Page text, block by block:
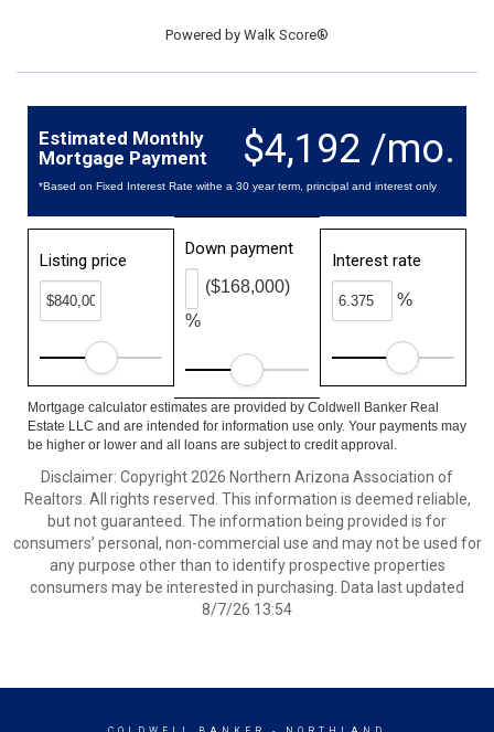
Powered by Walk Score®
$4,192 /mo.
Estimated Monthly
Mortgage Payment
*Based on Fixed Interest Rate withe a 30 year term, principal and interest only
Listing price
Down payment
%
($168,000)
Interest rate
%
Mortgage calculator estimates are provided by Coldwell Banker Real
Estate LLC and are intended for information use only. Your payments may
be higher or lower and all loans are subject to credit approval.
Disclaimer: Copyright 2026 Northern Arizona Association of
Realtors. All rights reserved. This information is deemed reliable,
but not guaranteed. The information being provided is for
consumers’ personal, non-commercial use and may not be used for
any purpose other than to identify prospective properties
consumers may be interested in purchasing. Data last updated
8/7/26 13:54